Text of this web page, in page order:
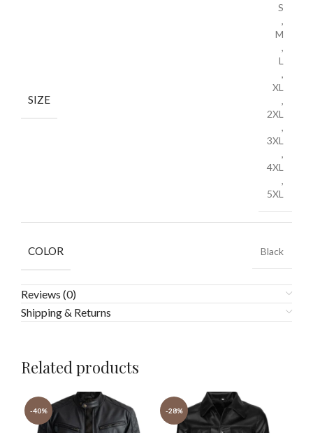
SIZE
S
,
M
,
L
,
XL
,
2XL
,
3XL
,
4XL
,
5XL
COLOR Black
Reviews (0)
Shipping & Returns
Related products
-40% -28%